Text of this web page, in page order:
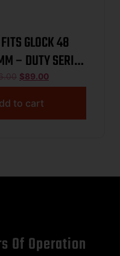
GLOCK 48
– DUTY SERIES
BLACK
$89.00
to cart
Of Operation